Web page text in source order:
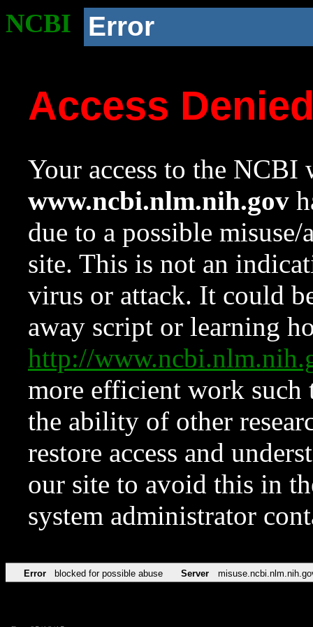
NCBI Error
Access
Your access to the NCBI
www.ncbi.nlm.nih.gov
due to a possible
site. This is not an
virus or attack. It could
away script or learning
http://
more efficient work such
the ability of other
restore access and
our site to avoid this in
system administrator
Error blocked for possible abuse Server